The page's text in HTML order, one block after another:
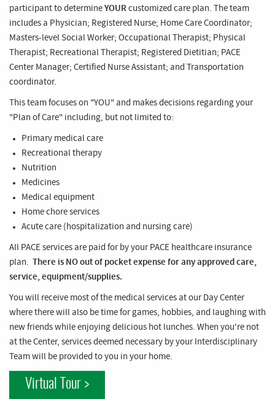
participant to determine YOUR customized care plan. The team
includes a Physician; Registered Nurse; Home Care Coordinator;
Masters-level Social Worker; Occupational Therapist; Physical
Therapist; Recreational Therapist; Registered Dietitian; PACE
Center Manager; Certified Nurse Assistant; and Transportation
coordinator.
This team focuses on "YOU" and makes decisions regarding your
"Plan of Care" including, but not limited to:
Primary medical care
Recreational therapy
Nutrition
Medicines
Medical equipment
Home chore services
Acute care (hospitalization and nursing care)
All PACE services are paid for by your PACE healthcare insurance
plan.
There is NO out of pocket expense for any approved care,
service, equipment/supplies.
You will receive most of the medical services at our Day Center
where there will also be time for games, hobbies, and laughing with
new friends while enjoying delicious hot lunches. When you're not
at the Center, services deemed necessary by your Interdisciplinary
Team will be provided to you in your home.
Virtual Tour >